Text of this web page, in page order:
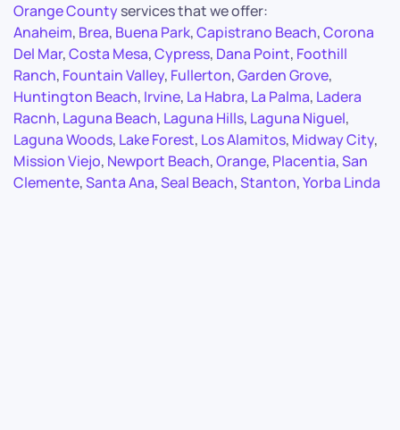
Orange Countyservices that we offer:
Anaheim, Brea, Buena Park,Capistrano Beach,Corona
Del Mar,Costa Mesa,Cypress, Dana Point, Foothill
Ranch, Fountain Valley, Fullerton,Garden Grove,
Huntington Beach, Irvine, La Habra, La Palma, Ladera
Racnh, Laguna Beach, Laguna Hills, Laguna Niguel,
Laguna Woods, Lake Forest, Los Alamitos, Midway City,
Mission Viejo, Newport Beach,Orange, Placentia,San
Clemente,Santa Ana,Seal Beach,Stanton,Yorba Linda